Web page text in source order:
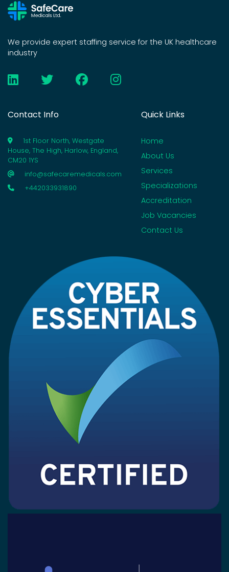
We provide expert staffing service for the UK healthcare
industry
Contact Info
1st Floor North, Westgate
House, The High, Harlow, England,
CM20 1YS
info@safecaremedicals.com
+442033931890
Quick Links
Home
About Us
Services
Specializations
Accreditation
Job Vacancies
Contact Us